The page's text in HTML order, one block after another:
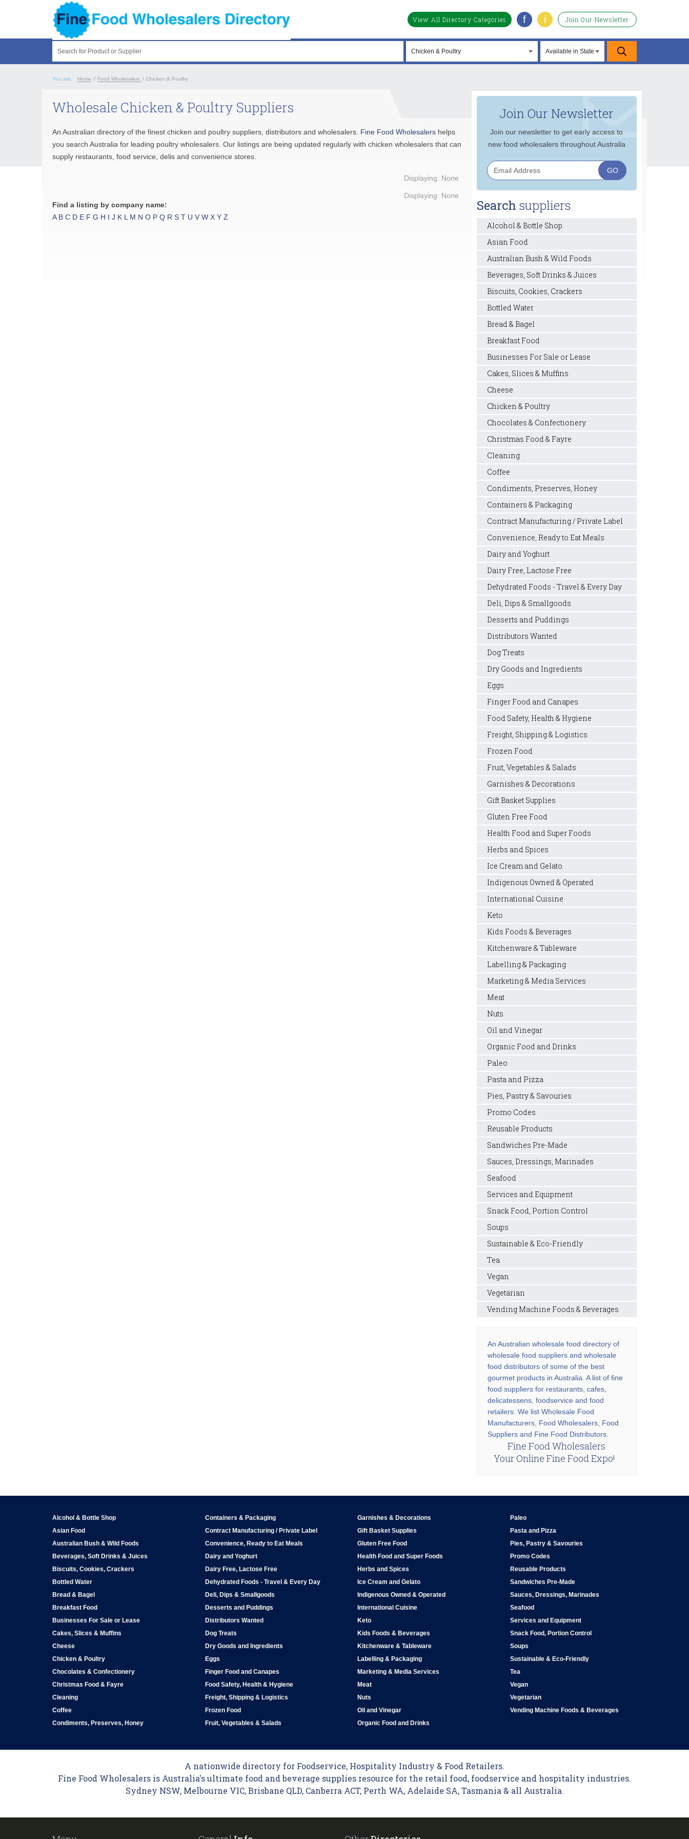
View All Directory Categories f i Join Our Newsletter
Search for Product or Supplier
You are: Home / Food Wholesalers / Chicken & Poultry
Wholesale Chicken & Poultry Suppliers
An Australian directory of the finest chicken and poultry suppliers, distributors and wholesalers. Fine Food Wholesalers helps
you search Australia for leading poultry wholesalers. Our listings are being updated regularly with chicken wholesalers that can
supply restaurants, food service, delis and convenience stores.
Displaying: None
Displaying: None
Find a listing by company name:
A B C D E F G H I J K L M N O P Q R S T U V W X Y Z
Join Our Newsletter
Join our newsletter to get early access to
new food wholesalers throughout Australia
Search suppliers
Alcohol & Bottle Shop
Asian Food
Australian Bush & Wild Foods
Beverages, Soft Drinks & Juices
Biscuits, Cookies, Crackers
Bottled Water
Bread & Bagel
Breakfast Food
Businesses For Sale or Lease
Cakes, Slices & Muffins
Cheese
Chicken & Poultry
Chocolates & Confectionery
Christmas Food & Fayre
Cleaning
Coffee
Condiments, Preserves, Honey
Containers & Packaging
Contract Manufacturing / Private Label
Convenience, Ready to Eat Meals
Dairy and Yoghurt
Dairy Free, Lactose Free
Dehydrated Foods - Travel & Every Day
Deli, Dips & Smallgoods
Desserts and Puddings
Distributors Wanted
Dog Treats
Dry Goods and Ingredients
Eggs
Finger Food and Canapes
Food Safety, Health & Hygiene
Freight, Shipping & Logistics
Frozen Food
Fruit, Vegetables & Salads
Garnishes & Decorations
Gift Basket Supplies
Gluten Free Food
Health Food and Super Foods
Herbs and Spices
Ice Cream and Gelato
Indigenous Owned & Operated
International Cuisine
Keto
Kids Foods & Beverages
Kitchenware & Tableware
Labelling & Packaging
Marketing & Media Services
Meat
Nuts
Oil and Vinegar
Organic Food and Drinks
Paleo
Pasta and Pizza
Pies, Pastry & Savouries
Promo Codes
Reusable Products
Sandwiches Pre-Made
Sauces, Dressings, Marinades
Seafood
Services and Equipment
Snack Food, Portion Control
Soups
Sustainable & Eco-Friendly
Tea
Vegan
Vegetarian
Vending Machine Foods & Beverages
An Australian wholesale food directory of
wholesale food suppliers and wholesale
food distributors of some of the best
gourmet products in Australia. A list of fine
food suppliers for restaurants, cafes,
delicatessens, foodservice and food
retailers. We list Wholesale Food
Manufacturers, Food Wholesalers, Food
Suppliers and Fine Food Distributors.
Fine Food Wholesalers
Your Online Fine Food Expo!
Alcohol & Bottle Shop
Asian Food
Australian Bush & Wild Foods
Beverages, Soft Drinks & Juices
Biscuits, Cookies, Crackers
Bottled Water
Bread & Bagel
Breakfast Food
Businesses For Sale or Lease
Cakes, Slices & Muffins
Cheese
Chicken & Poultry
Chocolates & Confectionery
Christmas Food & Fayre
Cleaning
Coffee
Condiments, Preserves, Honey
Containers & Packaging
Contract Manufacturing / Private Label
Convenience, Ready to Eat Meals
Dairy and Yoghurt
Dairy Free, Lactose Free
Dehydrated Foods - Travel & Every Day
Deli, Dips & Smallgoods
Desserts and Puddings
Distributors Wanted
Dog Treats
Dry Goods and Ingredients
Eggs
Finger Food and Canapes
Food Safety, Health & Hygiene
Freight, Shipping & Logistics
Frozen Food
Fruit, Vegetables & Salads
Garnishes & Decorations
Gift Basket Supplies
Gluten Free Food
Health Food and Super Foods
Herbs and Spices
Ice Cream and Gelato
Indigenous Owned & Operated
International Cuisine
Keto
Kids Foods & Beverages
Kitchenware & Tableware
Labelling & Packaging
Marketing & Media Services
Meat
Nuts
Oil and Vinegar
Organic Food and Drinks
Paleo
Pasta and Pizza
Pies, Pastry & Savouries
Promo Codes
Reusable Products
Sandwiches Pre-Made
Sauces, Dressings, Marinades
Seafood
Services and Equipment
Snack Food, Portion Control
Soups
Sustainable & Eco-Friendly
Tea
Vegan
Vegetarian
Vending Machine Foods & Beverages
A nationwide directory for Foodservice, Hospitality Industry & Food Retailers.
Fine Food Wholesalers is Australia's ultimate food and beverage supplies resource for the retail food, foodservice and hospitality industries.
Sydney NSW, Melbourne VIC, Brisbane QLD, Canberra ACT, Perth WA, Adelaide SA, Tasmania & all Australia.